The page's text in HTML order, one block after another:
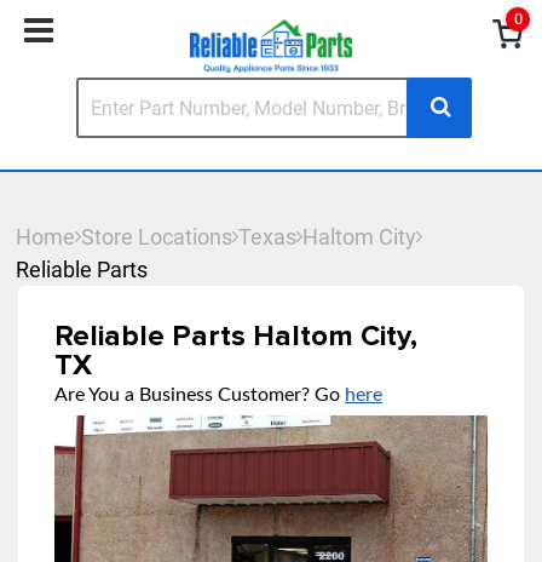
0
Home Store Locations Texas Haltom City
Reliable Parts
Reliable Parts Haltom City,
TX
Are You a Business Customer? Go here